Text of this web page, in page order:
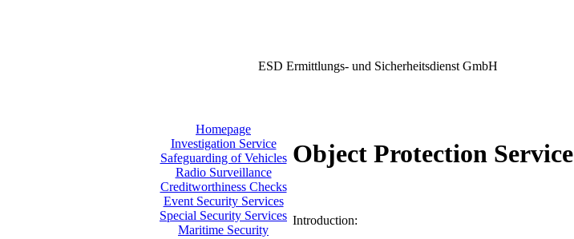
ESD Ermittlungs- und Sicherheitsdienst GmbH
Homepage
Investigation Service
Safeguarding of Vehicles
Radio Surveillance
Creditworthiness Checks
Event Security Services
Special Security Services
Maritime Security
Object Protection Service
Introduction: